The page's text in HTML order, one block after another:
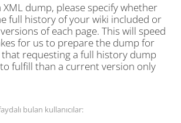
dump, please specify whether
full history of your wiki included or
of each page. This will speed
for us to prepare the dump for
that requesting a full history dump
fulfill than a current version only
bulan kullanıcılar: